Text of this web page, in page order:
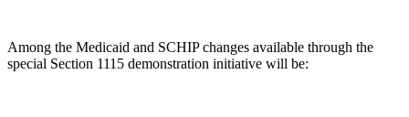
Among the Medicaid and SCHIP changes available through the
special Section 1115 demonstration initiative will be: